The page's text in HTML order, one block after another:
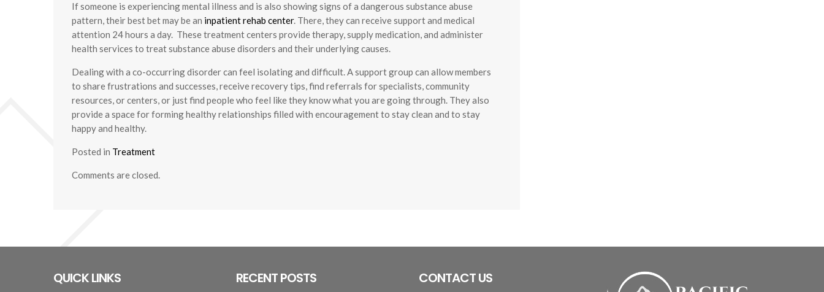
If someone is experiencing mental illness and is also showing signs of a dangerous substance abuse
pattern, their best bet may be an inpatient rehab center. There, they can receive support and medical
attention 24 hours a day. These treatment centers provide therapy, supply medication, and administer
health services to treat substance abuse disorders and their underlying causes.
Dealing with a co-occurring disorder can feel isolating and difficult. A support group can allow members
to share frustrations and successes, receive recovery tips, find referrals for specialists, community
resources, or centers, or just find people who feel like they know what you are going through. They also
provide a space for forming healthy relationships filled with encouragement to stay clean and to stay
happy and healthy.
Posted in Treatment
Comments are closed.
QUICK LINKS RECENT POSTS CONTACT US